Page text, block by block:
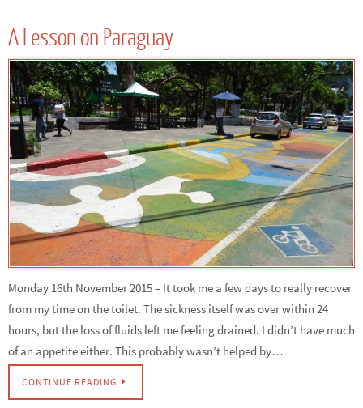
A Lesson on Paraguay
Monday 16th November 2015 – It took me a few days to really recover
from my time on the toilet. The sickness itself was over within 24
hours, but the loss of fluids left me feeling drained. I didn’t have much
of an appetite either. This probably wasn’t helped by…
CONTINUE READING